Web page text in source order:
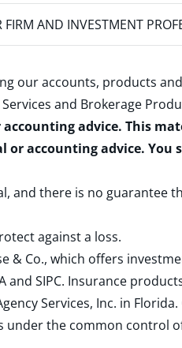
AND INVESTMENT
our accounts, products
and Brokerage
advice. This
accounting advice.
and there is no guarantee
against a loss.
& Co., which offers
and SIPC. Insurance
Services, Inc. in
under the common